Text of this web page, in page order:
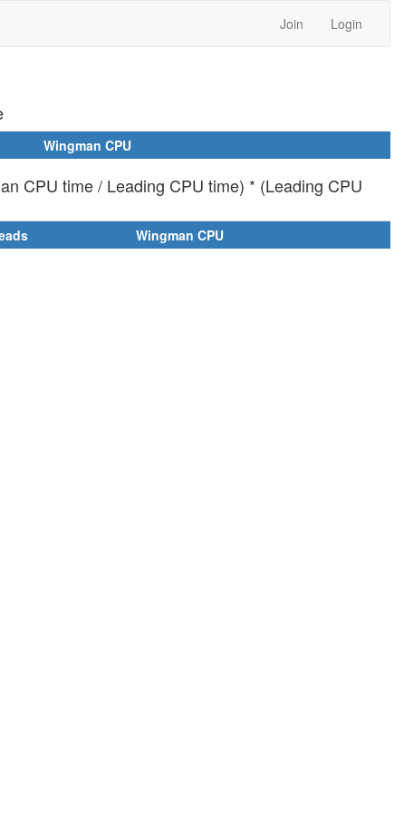
Join Login
Wingman CPU
CPU time / Leading CPU time) * (Leading CPU
Wingman CPU